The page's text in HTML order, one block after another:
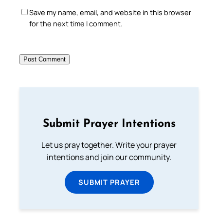
Save my name, email, and website in this browser
for the next time I comment.
Submit Prayer Intentions
Let us pray together. Write your prayer
intentions and join our community.
SUBMIT PRAYER